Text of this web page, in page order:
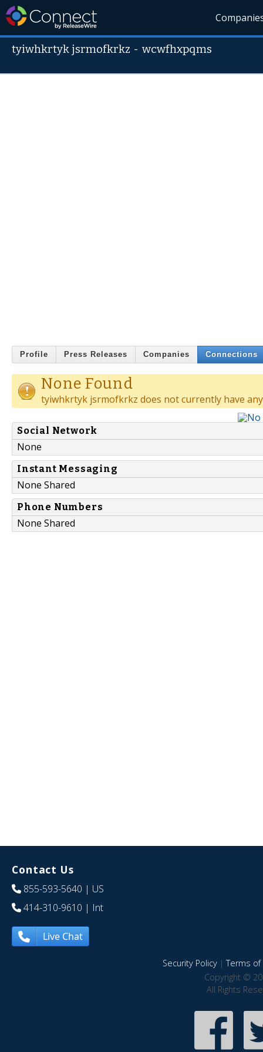
tyiwhkrtyk jsrmofkrkz -wcwfhxpqms
Profile Press Releases Companies Connections
None Found
tyiwhkrtyk jsrmofkrkz does not currently have
Social Network
None
Instant Messaging
None Shared
Phone Numbers
None Shared
Contact Us
855-593-5640 | US
414-310-9610 | Int
Live Chat
Security Policy|Terms of
Copyright ©
All Rights